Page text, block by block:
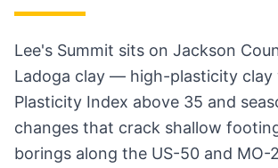
Lee's Summit sits on Jackson
Ladoga clay — high-plasticity clay
Plasticity Index above 35 and
changes that crack shallow
borings along the US-50 and MO-